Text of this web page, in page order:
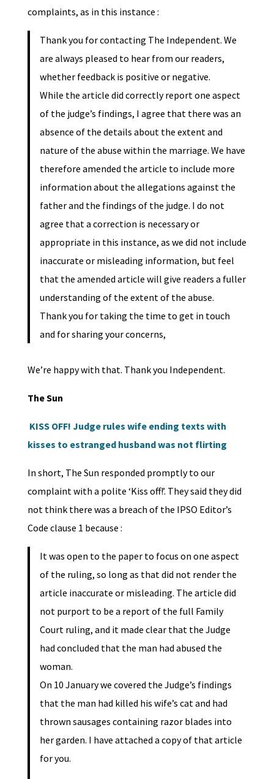
complaints, as in this instance :
Thank you for contacting The Independent. We
are always pleased to hear from our readers,
whether feedback is positive or negative.
While the article did correctly report one aspect
of the judge’s findings, I agree that there was an
absence of the details about the extent and
nature of the abuse within the marriage. We have
therefore amended the article to include more
information about the allegations against the
father and the findings of the judge. I do not
agree that a correction is necessary or
appropriate in this instance, as we did not include
inaccurate or misleading information, but feel
that the amended article will give readers a fuller
understanding of the extent of the abuse.
Thank you for taking the time to get in touch
and for sharing your concerns,
We’re happy with that. Thank you Independent.
The Sun
KISS OFF! Judge rules wife ending texts with
kisses to estranged husband was not flirting
In short, The Sun responded promptly to our
complaint with a polite ‘Kiss off!’. They said they did
not think there was a breach of the IPSO Editor’s
Code clause 1 because :
It was open to the paper to focus on one aspect
of the ruling, so long as that did not render the
article inaccurate or misleading. The article did
not purport to be a report of the full Family
Court ruling, and it made clear that the Judge
had concluded that the man had abused the
woman.
On 10 January we covered the Judge’s findings
that the man had killed his wife’s cat and had
thrown sausages containing razor blades into
her garden. I have attached a copy of that article
for you.